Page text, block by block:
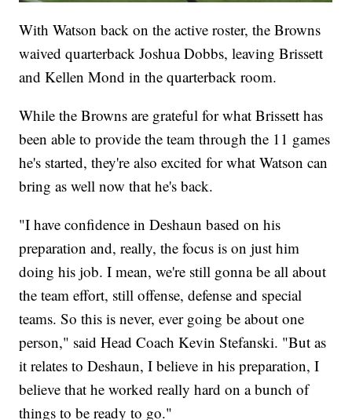
With Watson back on the active roster, the Browns
waived quarterback Joshua Dobbs, leaving Brissett
and Kellen Mond in the quarterback room.
While the Browns are grateful for what Brissett has
been able to provide the team through the 11 games
he's started, they're also excited for what Watson can
bring as well now that he's back.
"I have confidence in Deshaun based on his
preparation and, really, the focus is on just him
doing his job. I mean, we're still gonna be all about
the team effort, still offense, defense and special
teams. So this is never, ever going be about one
person," said Head Coach Kevin Stefanski. "But as
it relates to Deshaun, I believe in his preparation, I
believe that he worked really hard on a bunch of
things to be ready to go."